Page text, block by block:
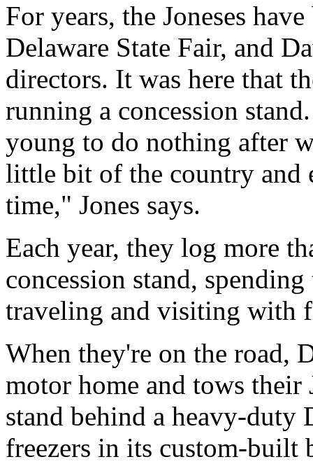
For years, the Joneses
Delaware State Fair, and
directors. It was here that
running a concession
young to do nothing after
little bit of the country and
time," Jones says.
Each year, they log more
concession stand,
traveling and visiting with
When they're on the road,
motor home and tows their
stand behind a heavy-duty
freezers in its custom-built